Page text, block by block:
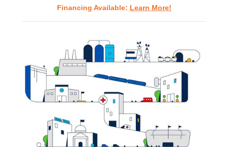
Financing Available: Learn More!